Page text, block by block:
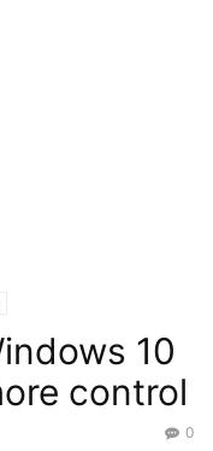
10
control
0